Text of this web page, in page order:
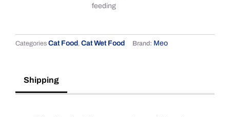
feeding
Categories Cat Food , Cat Wet Food Brand: Meo
Shipping